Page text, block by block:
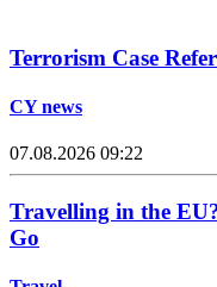
Terrorism Case
CY news
07.08.2026 09:22
Travelling in the
Go